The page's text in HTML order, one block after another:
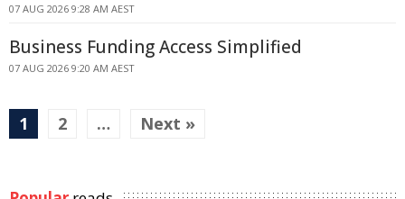
07 AUG 2026 9:28 AM AEST
Business Funding Access Simplified
07 AUG 2026 9:20 AM AEST
1 2 … Next »